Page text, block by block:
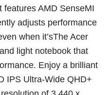
features AMD SenseMI
adjusts performance
when it’sThe Acer
light notebook that
Enjoy a brilliant
IPS Ultra-Wide QHD+